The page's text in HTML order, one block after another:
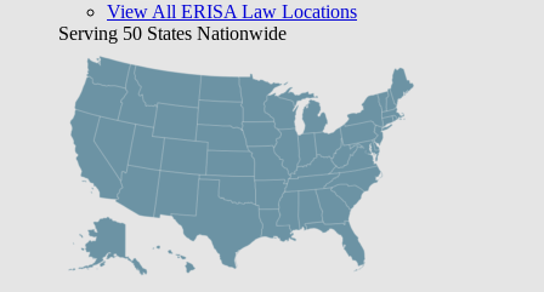
View All ERISA Law Locations
Serving 50 States Nationwide